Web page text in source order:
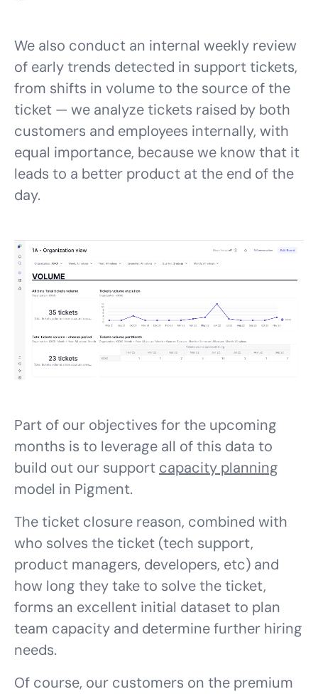
We also conduct an internal weekly review
of early trends detected in support tickets,
from shifts in volume to the source of the
ticket — we analyze tickets raised by both
customers and employees internally, with
equal importance, because we know that it
leads to a better product at the end of the
day.
Part of our objectives for the upcoming
months is to leverage all of this data to
build out our support capacity planning
model in Pigment.
The ticket closure reason, combined with
who solves the ticket (tech support,
product managers, developers, etc) and
how long they take to solve the ticket,
forms an excellent initial dataset to plan
team capacity and determine further hiring
needs.
Of course, our customers on the premium